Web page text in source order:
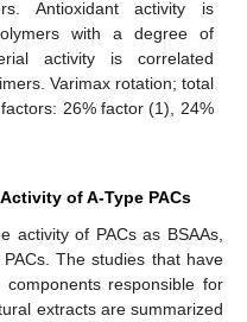
Antioxidant activity is
with a degree of
activity is correlated
Varimax rotation; total
26% factor (1), 24%
of A-Type PACs
activity of PACs as BSAAs,
The studies that have
responsible for
extracts are summarized